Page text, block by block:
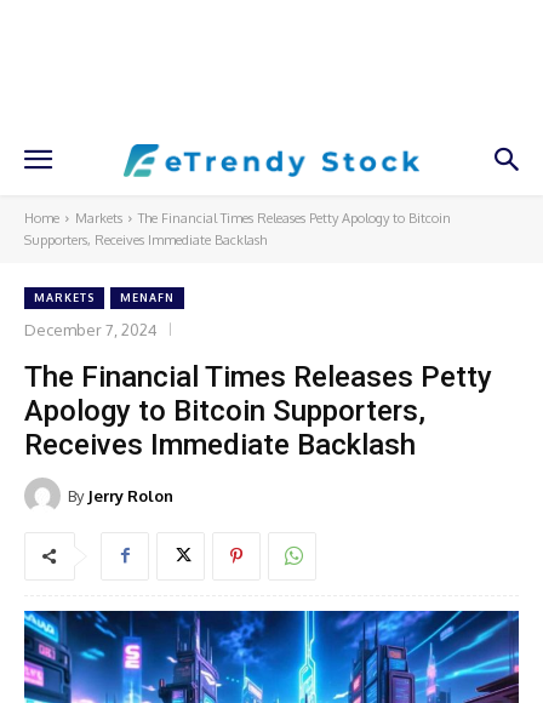
Home Markets
The Financial Times Releases Petty Apology to Bitcoin
Supporters, Receives Immediate Backlash
MARKETS MENAFN
December 7, 2024
The Financial Times Releases Petty
Apology to Bitcoin Supporters,
Receives Immediate Backlash
By Jerry Rolon